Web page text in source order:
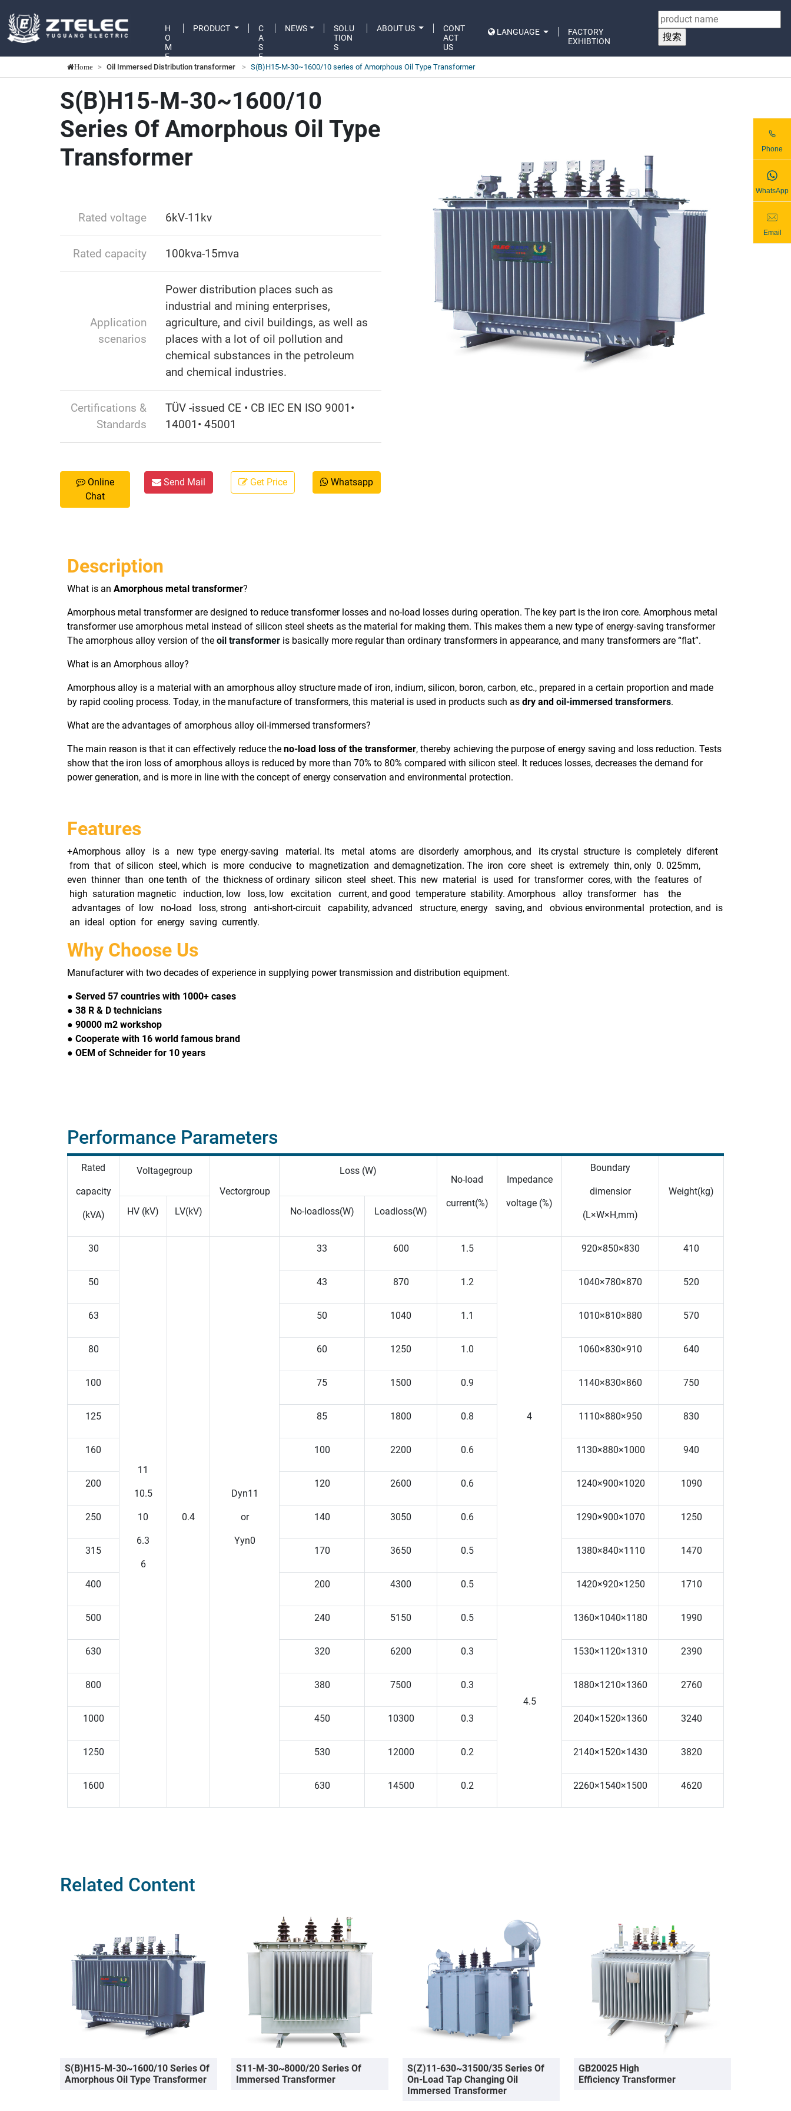
H
O
M
E
PRODUCT
C
A
S
E
NEWS
SOLU
TION
S
ABOUT US
CONT
ACT
US
LANGUAGE
FACTORY
EXHIBTION
Phone
WhatsApp
Email
Home Oil Immersed Distribution transformer S(B)H15-M-30~1600/10 series of Amorphous Oil Type Transformer
S(B)H15-M-30~1600/10
Series Of Amorphous Oil Type
Transformer
Rated voltage 6kV-11kv
Rated capacity 100kva-15mva
Application
scenarios
Power distribution places such as
industrial and mining enterprises,
agriculture, and civil buildings, as well as
places with a lot of oil pollution and
chemical substances in the petroleum
and chemical industries.
Certifications &
Standards
TÜV -issued CE • CB IEC EN ISO 9001•
14001• 45001
Online
Chat
Send Mail Get Price Whatsapp
Description
What is an Amorphous metal transformer?
Amorphous metal transformer are designed to reduce transformer losses and no-load losses during operation. The key part is the iron core. Amorphous metal
transformer use amorphous metal instead of silicon steel sheets as the material for making them. This makes them a new type of energy-saving transformer
The amorphous alloy version of the oil transformer is basically more regular than ordinary transformers in appearance, and many transformers are “flat”.
What is an Amorphous alloy?
Amorphous alloy is a material with an amorphous alloy structure made of iron, indium, silicon, boron, carbon, etc., prepared in a certain proportion and made
by rapid cooling process. Today, in the manufacture of transformers, this material is used in products such as dry and oil-immersed transformers.
What are the advantages of amorphous alloy oil-immersed transformers?
The main reason is that it can effectively reduce the no-load loss of the transformer, thereby achieving the purpose of energy saving and loss reduction. Tests
show that the iron loss of amorphous alloys is reduced by more than 70% to 80% compared with silicon steel. It reduces losses, decreases the demand for
power generation, and is more in line with the concept of energy conservation and environmental protection.
Features
+Amorphous alloy is a new type energy-saving material. Its metal atoms are disorderly amorphous, and its crystal structure is completely diferent
from that of silicon steel, which is more conducive to magnetization and demagnetization. The iron core sheet is extremely thin, only 0. 025mm,
even thinner than one tenth of the thickness of ordinary silicon steel sheet. This new material is used for transformer cores, with the features of
high saturation magnetic induction, low loss, low excitation current, and good temperature stability. Amorphous alloy transformer has the
advantages of low no-load loss, strong anti-short-circuit capability, advanced structure, energy saving, and obvious environmental protection, and is
an ideal option for energy saving currently.
Why Choose Us
Manufacturer with two decades of experience in supplying power transmission and distribution equipment.
● Served 57 countries with 1000+ cases
● 38 R & D technicians
● 90000 m2 workshop
● Cooperate with 16 world famous brand
● OEM of Schneider for 10 years
Performance Parameters
Rated
capacity
(kVA)
Voltagegroup
Vectorgroup
Loss (W)
No-load
current(%)
Impedance
voltage (%)
Boundary
dimensior
(L×W×H,mm)
Weight(kg)
HV (kV)
LV(kV) No-loadloss(W) Loadloss(W)
30
11
10.5
10
6.3
6
0.4
Dyn11
or
Yyn0
33 600 1.5
4
920×850×830 410
50 43 870 1.2 1040×780×870 520
63 50 1040 1.1 1010×810×880 570
80 60 1250 1.0 1060×830×910 640
100 75 1500 0.9 1140×830×860 750
125 85 1800 0.8 1110×880×950 830
160 100 2200 0.6 1130×880×1000 940
200 120 2600 0.6 1240×900×1020 1090
250 140 3050 0.6 1290×900×1070 1250
315 170 3650 0.5 1380×840×1110 1470
400 200 4300 0.5 1420×920×1250 1710
500 240 5150 0.5
4.5
1360×1040×1180 1990
630 320 6200 0.3 1530×1120×1310 2390
800 380 7500 0.3 1880×1210×1360 2760
1000 450 10300 0.3 2040×1520×1360 3240
1250 530 12000 0.2 2140×1520×1430 3820
1600 630 14500 0.2 2260×1540×1500 4620
Related Content
S(B)H15-M-30~1600/10 Series Of
Amorphous Oil Type Transformer
S11-M-30~8000/20 Series Of
Immersed Transformer
S(Z)11-630~31500/35 Series Of
On-Load Tap Changing Oil
Immersed Transformer
GB20025 High
Efficiency Transformer